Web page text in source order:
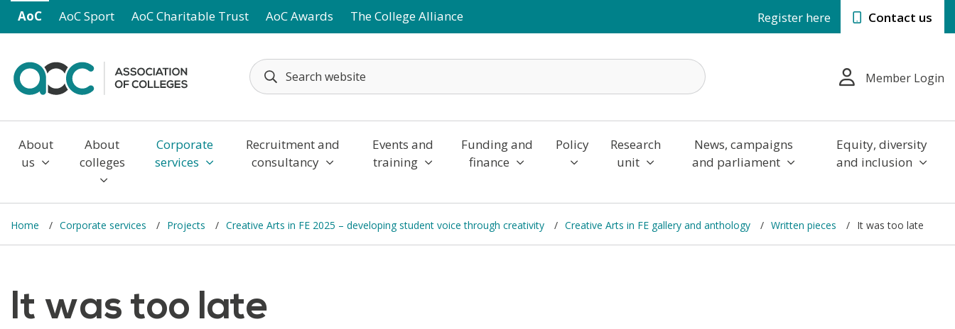
Skip to main content
AoC AoC Sport AoC Charitable Trust AoC Awards The College Alliance Register here Contact us
Member Login
About
us
About
colleges
Corporate
services
Recruitment and
consultancy
Events and
training
Funding and
finance
Policy
Research
unit
News, campaigns
and parliament
Equity, diversity
and inclusion
Home Corporate services Projects Creative Arts in FE 2025 – developing student voice through creativity Creative Arts in FE gallery and anthology Written pieces It was too late
It was too late